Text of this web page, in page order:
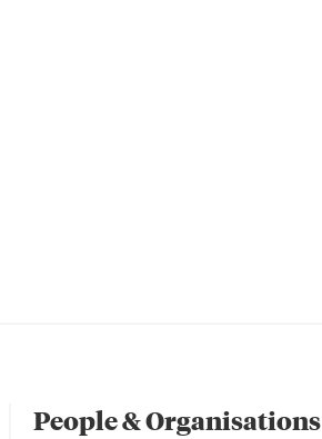
People & Organisations